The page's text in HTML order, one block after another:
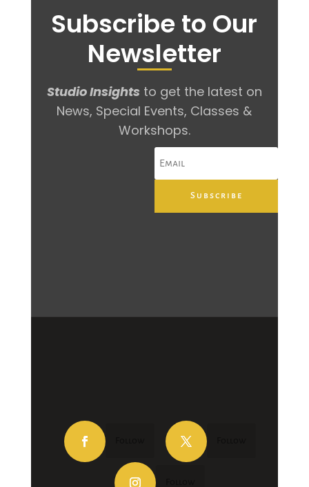
Subscribe to Our
Newsletter
Studio Insights to get the latest on
News, Special Events, Classes &
Workshops.
Subscribe